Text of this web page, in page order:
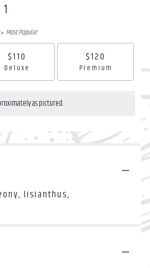
Most Popular
$110
Arrangement size
Deluxe
$120
Arrangement size
Premium
as pictured.
lisianthus,